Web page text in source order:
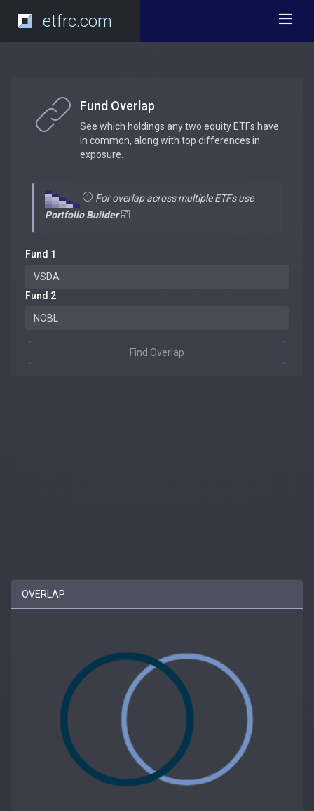
etfrc.com
Fund Overlap
See which holdings any two equity ETFs have
in common, along with top differences in
exposure.
For overlap across multiple ETFs use
Portfolio Builder
Fund 1
Fund 2
Find Overlap
OVERLAP